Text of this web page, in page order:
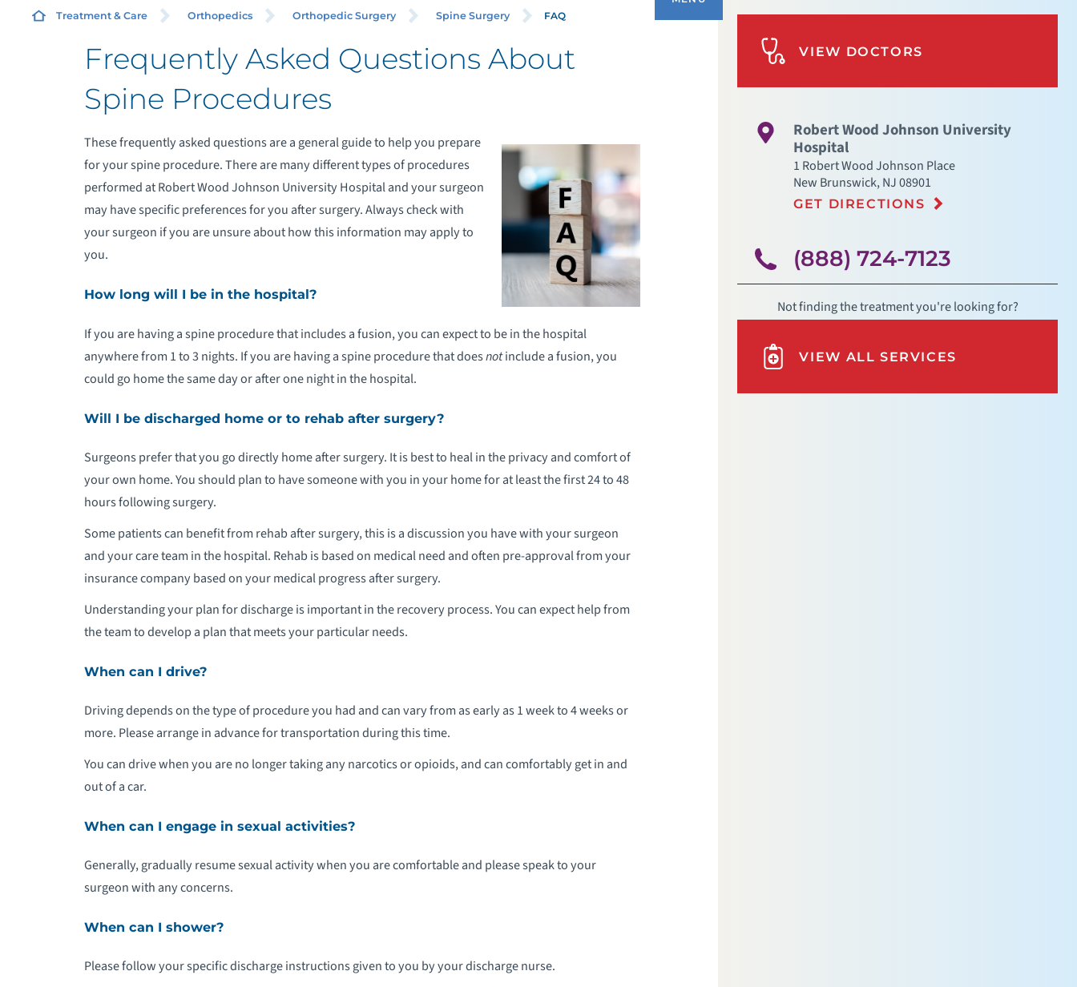
Treatment & Care Orthopedics Orthopedic Surgery Spine Surgery FAQ
Frequently Asked Questions About
Spine Procedures
These frequently asked questions are a general guide to help you prepare
for your spine procedure. There are many different types of procedures
performed at Robert Wood Johnson University Hospital and your surgeon
may have specific preferences for you after surgery. Always check with
your surgeon if you are unsure about how this information may apply to
you.
How long will I be in the hospital?
If you are having a spine procedure that includes a fusion, you can expect to be in the hospital
anywhere from 1 to 3 nights. If you are having a spine procedure that doesnotinclude a fusion, you
could go home the same day or after one night in the hospital.
Will I be discharged home or to rehab after surgery?
Surgeons prefer that you go directly home after surgery. It is best to heal in the privacy and comfort of
your own home. You should plan to have someone with you in your home for at least the first 24 to 48
hours following surgery.
Some patients can benefit from rehab after surgery, this is a discussion you have with your surgeon
and your care team in the hospital. Rehab is based on medical need and often pre-approval from your
insurance company based on your medical progress after surgery.
Understanding your plan for discharge is important in the recovery process. You can expect help from
the team to develop a plan that meets your particular needs.
When can I drive?
Driving depends on the type of procedure you had and can vary from as early as 1 week to 4 weeks or
more. Please arrange in advance for transportation during this time.
You can drive when you are no longer taking any narcotics or opioids, and can comfortably get in and
out of a car.
When can I engage in sexual activities?
Generally, gradually resume sexual activity when you are comfortable and please speak to your
surgeon with any concerns.
When can I shower?
Please follow your specific discharge instructions given to you by your discharge nurse.
REQUEST AN APPOINTMENT
ORTHOPEDIC REHABILITATION
ORTHOPEDIC SURGERY
RADIOLOGY AND DIAGNOSTIC IMAGING
PEDIATRIC ORTHOPEDIC PROGRAM
SPORTS MEDICINE
PATIENT STORIES
VIEW DOCTORS
Robert Wood Johnson University
Hospital
1 Robert Wood Johnson Place
New Brunswick,NJ08901
GET DIRECTIONS
(888) 724-7123
Not finding the treatment you're looking for?
VIEW ALL SERVICES